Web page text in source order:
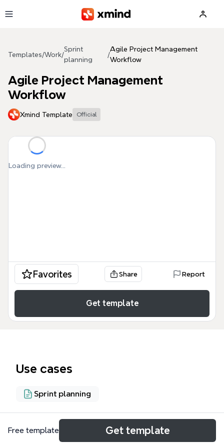
Templates/Work/
Sprint
planning
/
Agile Project Management
Workflow
Agile Project Management
Workflow
Xmind Template Official
Loading preview...
Favorites Share Report
Get template
Use cases
Sprint planning
About
Free template Get template